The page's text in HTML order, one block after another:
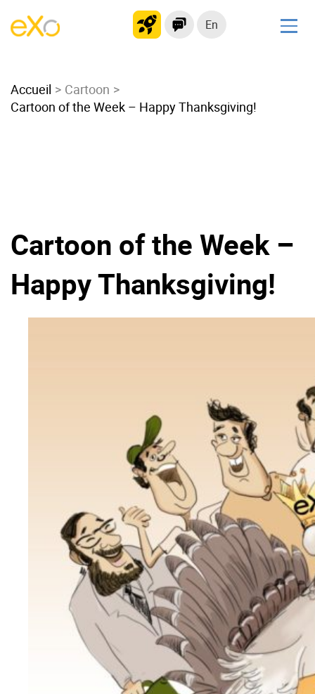
En
Modern Intranet
Collaboration Platform
Product
Blog
Resource center
Contact us
Accueil
Cartoon
Cartoon of the Week – Happy Thanksgiving!
Cartoon of the Week –
Happy Thanksgiving!